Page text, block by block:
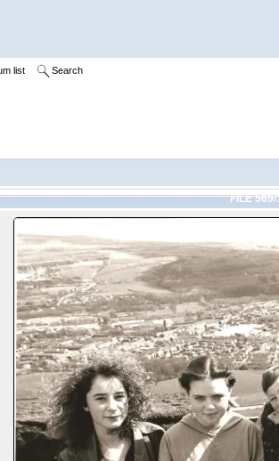
list Search
FILE 569/